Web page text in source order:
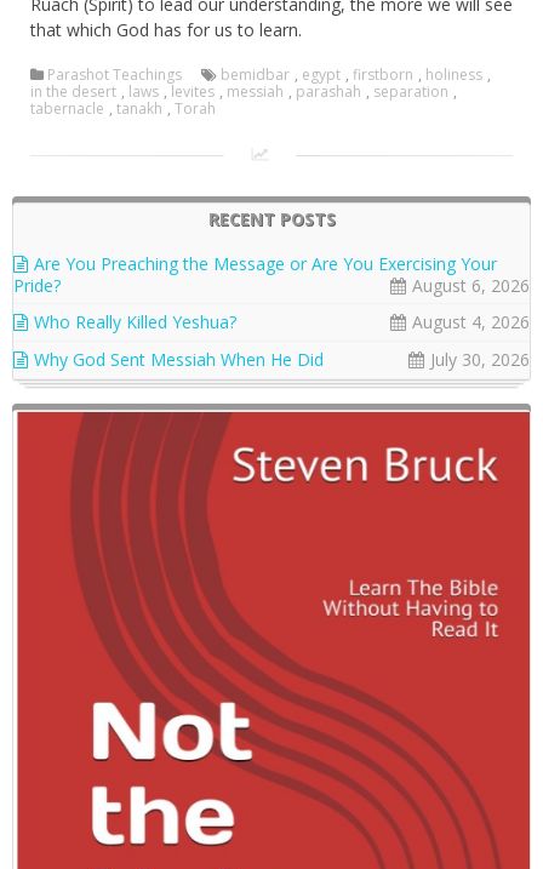
that which God has for us to learn.
Parashot Teachings bemidbar , egypt , firstborn , holiness ,
in the desert , laws , levites , messiah , parashah , separation ,
tabernacle , tanakh , Torah
RECENT POSTS
Are You Preaching the Message or Are You Exercising Your
Pride?
August 6, 2026
Who Really Killed Yeshua?
August 4, 2026
Why God Sent Messiah When He Did
July 30, 2026